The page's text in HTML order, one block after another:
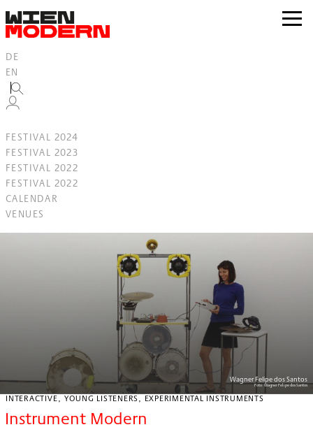
springen
zur
DE
EN
FESTIVAL 2024
FESTIVAL 2023
FESTIVAL 2022
FESTIVAL 2022
CALENDAR
VENUES
Wagner Felipe dos Santos
Foto:Wagner Felipe dos Santos
INTERACTIVE, YOUNG LISTENERS, EXPERIMENTAL INSTRUMENTS
Instrument Modern